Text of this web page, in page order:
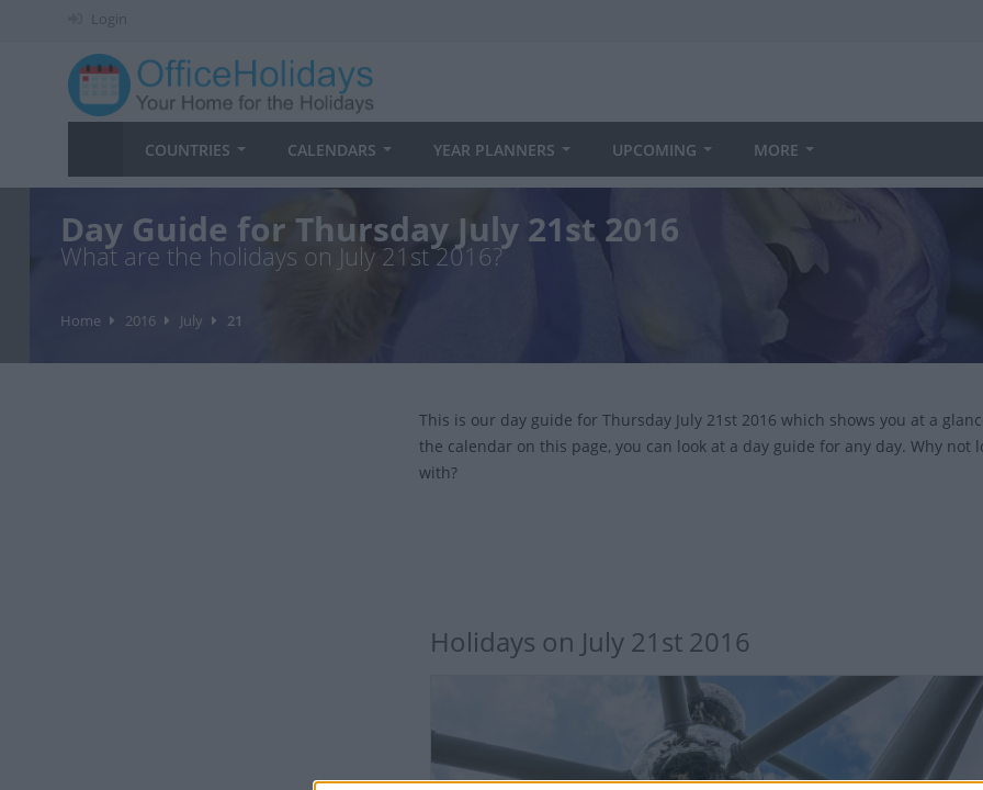
Login
COUNTRIES CALENDARS YEAR PLANNERS UPCOMING MORE
Day Guide for Thursday July 21st 2016
What are the holidays on July 21st 2016?
Home 2016 July 21
This is our day guide for Thursday July 21st 2016 which shows you at a
the calendar on this page, you can look at a day guide for any day. Why
with?
Holidays on July 21st 2016